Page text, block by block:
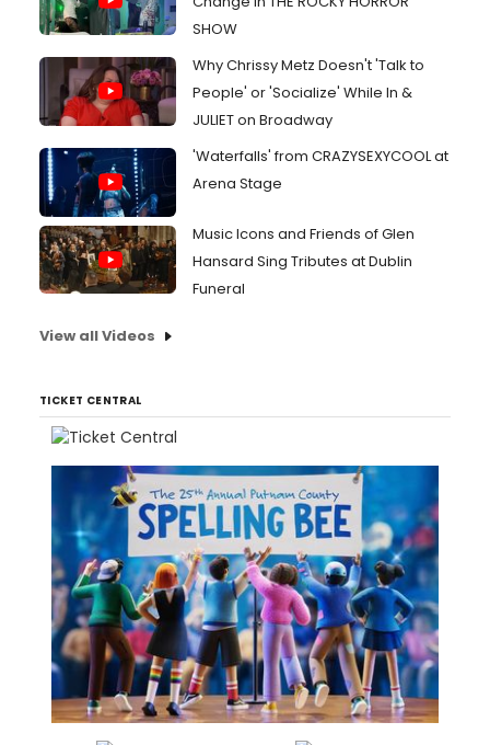
SHOW
Why Chrissy Metz Doesn't 'Talk to
People' or 'Socialize' While In &
JULIET on Broadway
'Waterfalls' from CRAZYSEXYCOOL at
Arena Stage
Music Icons and Friends of Glen
Hansard Sing Tributes at Dublin
Funeral
View all Videos
TICKET CENTRAL